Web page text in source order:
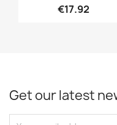
€17.92
Get our latest